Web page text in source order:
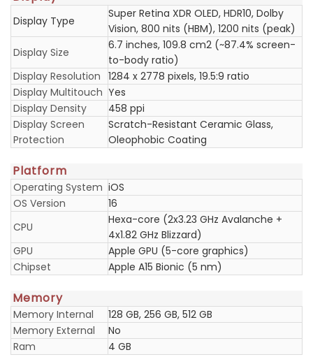
Display Type
Super Retina XDR OLED, HDR10, Dolby
Vision, 800 nits (HBM), 1200 nits (peak)
Display Size
6.7 inches, 109.8 cm2 (~87.4% screen-
to-body ratio)
Display Resolution 1284 x 2778 pixels, 19.5:9 ratio
Display Multitouch Yes
Display Density
458 ppi
Display Screen
Protection
Scratch-Resistant Ceramic Glass,
Oleophobic Coating
Platform
Operating System iOS
OS Version
16
CPU
Hexa-core (2x3.23 GHz Avalanche +
4x1.82 GHz Blizzard)
GPU
Apple GPU (5-core graphics)
Chipset
Apple A15 Bionic (5 nm)
Memory
Memory Internal
128 GB, 256 GB, 512 GB
Memory External
No
Ram
4 GB